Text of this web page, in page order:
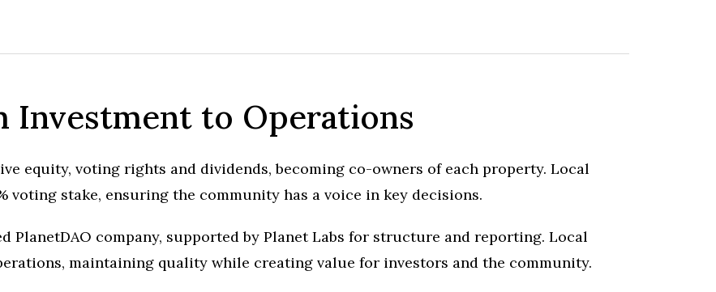
Investment to Operations
equity, voting rights and dividends, becoming co-owners of each property. Local
voting stake, ensuring the community has a voice in key decisions.
PlanetDAO company, supported by Planet Labs for structure and reporting. Local
maintaining quality while creating value for investors and the community.